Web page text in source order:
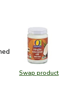
Swap product
Swap
Jar - 23 Fl.